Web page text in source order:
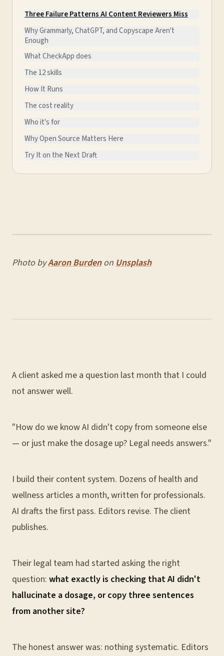
Three Failure Patterns AI Content Reviewers Miss
Why Grammarly, ChatGPT, and Copyscape Aren't
Enough
What CheckApp does
The 12 skills
How It Runs
The cost reality
Who it's for
Why Open Source Matters Here
Try It on the Next Draft
Photo byAaron BurdenonUnsplash
A client asked me a question last month that I could
not answer well.
"How do we know AI didn't copy from someone else
— or just make the dosage up? Legal needs answers."
I build their content system. Dozens of health and
wellness articles a month, written for professionals.
AI drafts the first pass. Editors revise. The client
publishes.
Their legal team had started asking the right
question: what exactly is checking that AI didn't
hallucinate a dosage, or copy three sentences
from another site?
The honest answer was: nothing systematic. Editors